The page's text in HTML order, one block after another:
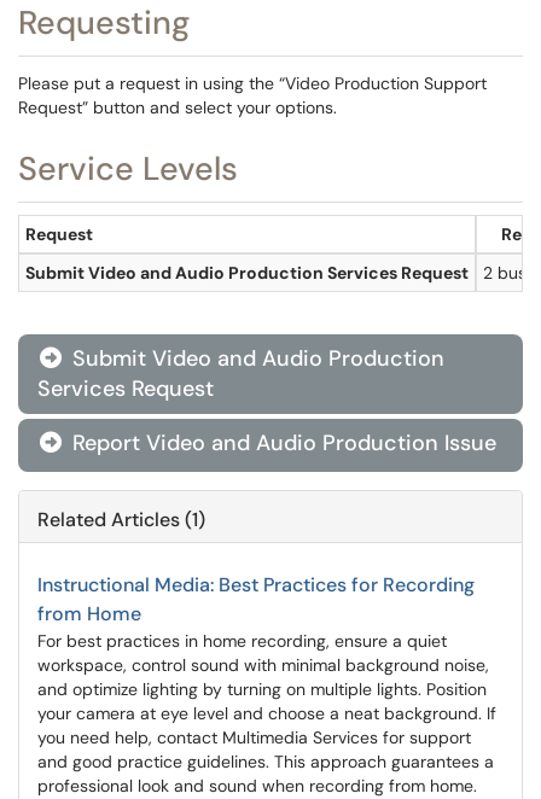
Requesting
Please put a request in using the “Video Production Support
Request” button and select your options.
Service Levels
Request
Submit Video and Audio Production Services Request
2
 Submit Video and Audio Production
Services Request
 Report Video and Audio Production Issue
Related Articles (1)
Instructional Media: Best Practices for Recording
from Home
For best practices in home recording, ensure a quiet
workspace, control sound with minimal background noise,
and optimize lighting by turning on multiple lights. Position
your camera at eye level and choose a neat background. If
you need help, contact Multimedia Services for support
and good practice guidelines. This approach guarantees a
professional look and sound when recording from home.